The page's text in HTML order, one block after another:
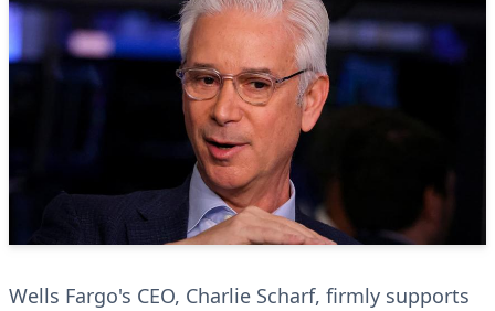
Wells Fargo's CEO, Charlie Scharf, firmly supports